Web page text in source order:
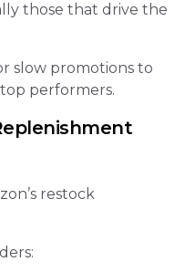
those that drive the
slow promotions to
performers.
restock